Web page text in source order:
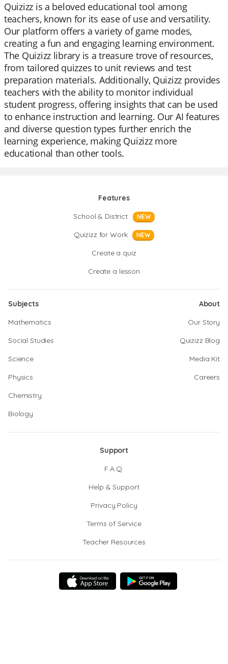
Quizizz is a beloved educational tool among
teachers, known for its ease of use and versatility.
Our platform offers a variety of game modes,
creating a fun and engaging learning environment.
The Quizizz library is a treasure trove of resources,
from tailored quizzes to unit reviews and test
preparation materials. Additionally, Quizizz provides
teachers with the ability to monitor individual
student progress, offering insights that can be used
to enhance instruction and learning. Our AI features
and diverse question types further enrich the
learning experience, making Quizizz more
educational than other tools.
Features
School & District
NEW
Quizizz for Work NEW
Create a quiz
Create a lesson
Subjects
Mathematics
Social Studies
Science
Physics
Chemistry
Biology
About
Our Story
Quizizz Blog
Media Kit
Careers
Support
F.A.Q.
Help & Support
Privacy Policy
Terms of Service
Teacher Resources